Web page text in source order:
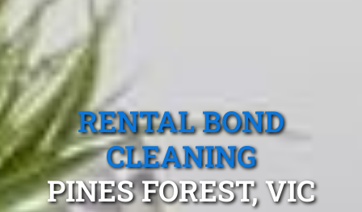
RENTAL BOND
CLEANING
PINES FOREST, VIC